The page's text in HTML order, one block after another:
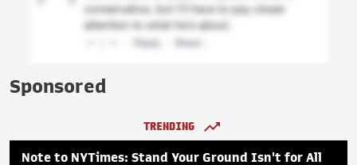
Sponsored
TRENDING
Note to NYTimes: Stand Your Ground Isn't for All